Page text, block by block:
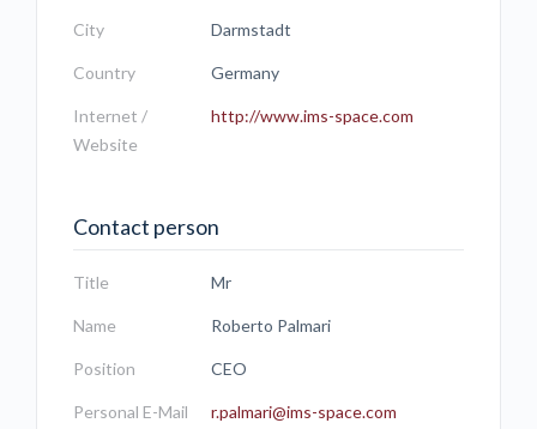
City Darmstadt
Country Germany
Internet /
Website
http://www.ims-space.com
Contact person
Title Mr
Name Roberto Palmari
Position CEO
Personal E-Mail r.palmari@ims-space.com